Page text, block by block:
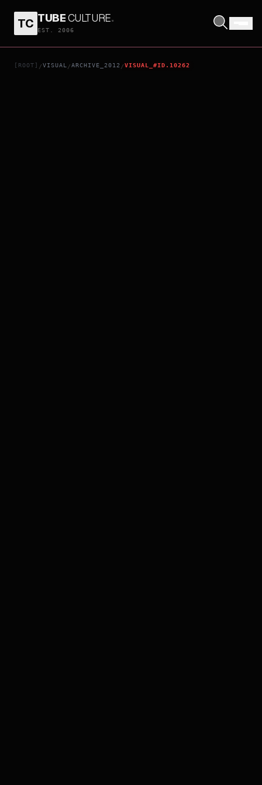
TC TUBECULTURE.
EST. 2006
[ROOT] /VISUAL /ARCHIVE_2012 /VISUAL_#ID.10262
I MISS U